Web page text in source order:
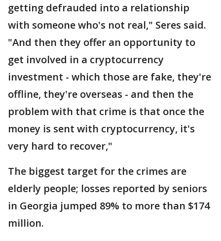
getting defrauded into a relationship
with someone who's not real," Seres said.
"And then they offer an opportunity to
get involved in a cryptocurrency
investment - which those are fake, they're
offline, they're overseas - and then the
problem with that crime is that once the
money is sent with cryptocurrency, it's
very hard to recover,"
The biggest target for the crimes are
elderly people; losses reported by seniors
in Georgia jumped 89% to more than $174
million.